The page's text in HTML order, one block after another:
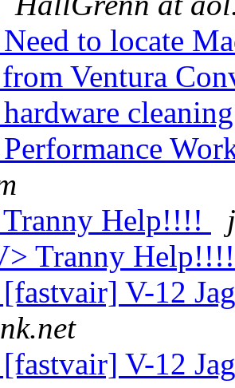
to locate
Ventura
Help!!!!
Tranny
V-12
V-12